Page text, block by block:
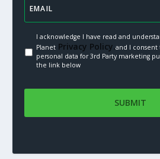
I acknowledge I have read and
PlanetPrivacy Policy.and I consent
personal data for 3rd Party marketing
the link below